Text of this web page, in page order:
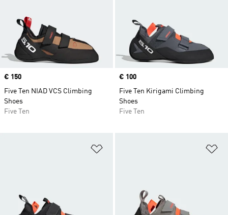
Price
€ 150
Five Ten NIAD VCS Climbing
Shoes
Five Ten
Price
€ 100
Five Ten Kirigami Climbing
Shoes
Five Ten